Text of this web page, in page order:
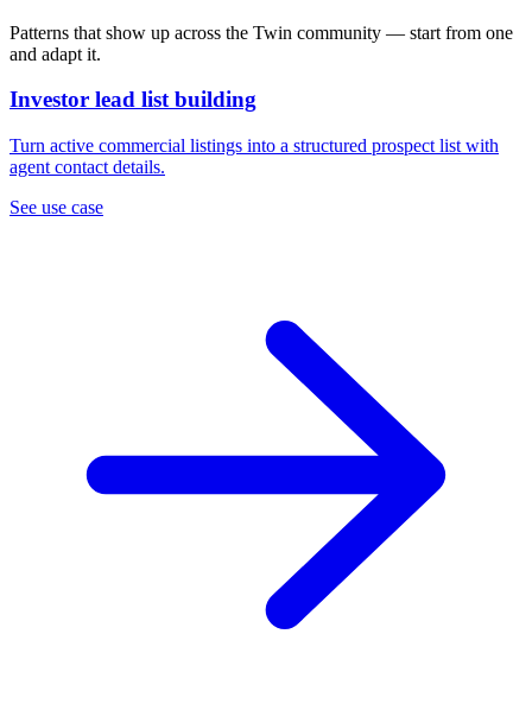
Patterns that show up across the Twin community — start from one
and adapt it.
Investor lead list building
Turn active commercial listings into a structured prospect list with
agent contact details.
See use case